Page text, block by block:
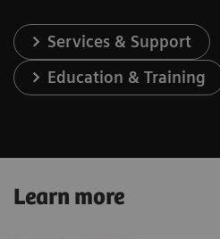
Services & Support
Education & Training
Learn more